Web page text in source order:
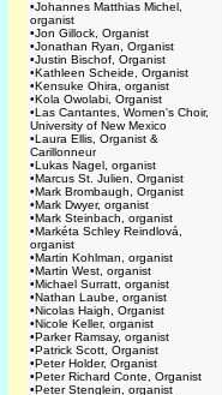
•Johannes Matthias Michel,
organist
•Jon Gillock, Organist
•Jonathan Ryan, Organist
•Justin Bischof, Organist
•Kathleen Scheide, Organist
•Kensuke Ohira, organist
•Kola Owolabi, Organist
•Las Cantantes, Women's Choir,
University of New Mexico
•Laura Ellis, Organist &
Carillonneur
•Lukas Nagel, organist
•Marcus St. Julien, Organist
•Mark Brombaugh, Organist
•Mark Dwyer, organist
•Mark Steinbach, organist
•Markéta Schley Reindlová,
organist
•Martin Kohlman, organist
•Martin West, organist
•Michael Surratt, organist
•Nathan Laube, organist
•Nicolas Haigh, Organist
•Nicole Keller, organist
•Parker Ramsay, organist
•Patrick Scott, Organist
•Peter Holder, Organist
•Peter Richard Conte, Organist
•Peter Stenglein, organist